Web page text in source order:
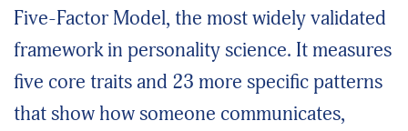
Five-Factor Model, the most widely validated
framework in personality science. It measures
five core traits and 23 more specific patterns
that show how someone communicates,